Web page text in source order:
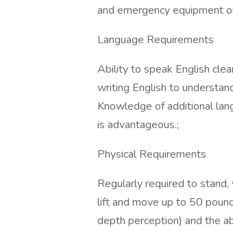
and emergency equipment
Language Requirements
Ability to speak English
writing English to
Knowledge of additional
is advantageous.;
Physical Requirements
Regularly required to stand,
lift and move up to 50
depth perception) and the